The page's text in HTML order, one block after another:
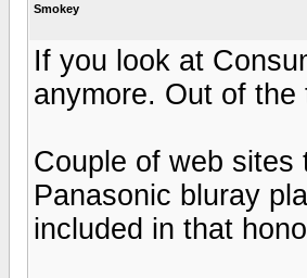
Smokey
If you look at
anymore. Out of
Couple of web sites
Panasonic bluray
included in that